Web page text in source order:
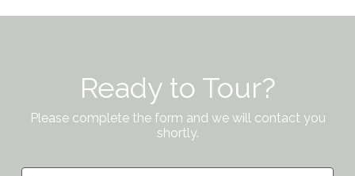
Ready to Tour?
Please complete the form and we will contact you
shortly.